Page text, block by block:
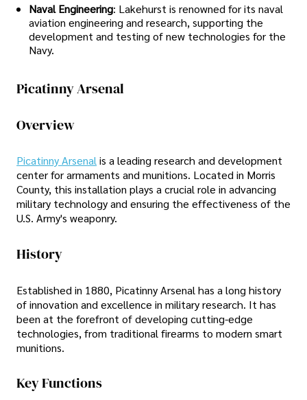
Naval Engineering: Lakehurst is renowned for its naval
aviation engineering and research, supporting the
development and testing of new technologies for the
Navy.
Picatinny Arsenal
Overview
Picatinny Arsenal is a leading research and development
center for armaments and munitions. Located in Morris
County, this installation plays a crucial role in advancing
military technology and ensuring the effectiveness of the
U.S. Army's weaponry.
History
Established in 1880, Picatinny Arsenal has a long history
of innovation and excellence in military research. It has
been at the forefront of developing cutting-edge
technologies, from traditional firearms to modern smart
munitions.
Key Functions